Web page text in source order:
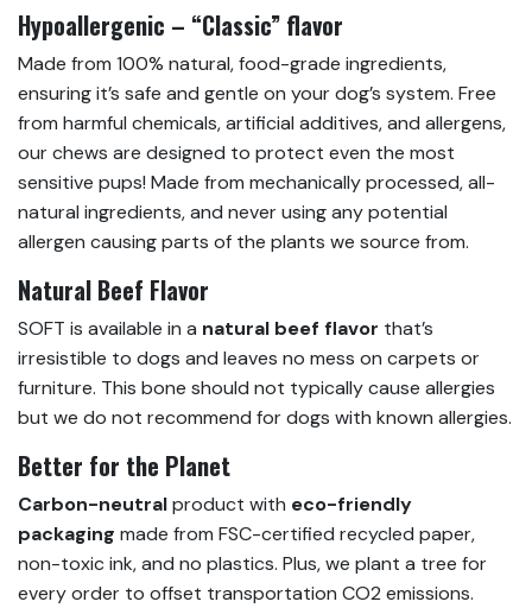
Hypoallergenic – “Classic” flavor
Made from 100% natural, food-grade ingredients,
ensuring it’s safe and gentle on your dog’s system. Free
from harmful chemicals, artificial additives, and allergens,
our chews are designed to protect even the most
sensitive pups! Made from mechanically processed, all-
natural ingredients, and never using any potential
allergen causing parts of the plants we source from.
Natural Beef Flavor
SOFT is available in a natural beef flavor that’s
irresistible to dogs and leaves no mess on carpets or
furniture. This bone should not typically cause allergies
but we do not recommend for dogs with known allergies.
Better for the Planet
Carbon-neutralproduct with eco-friendly
packaging made from FSC-certified recycled paper,
non-toxic ink, and no plastics. Plus, we plant a tree for
every order to offset transportation CO2 emissions.